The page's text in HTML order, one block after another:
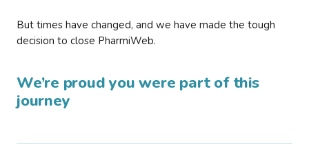
But times have changed, and we have made the tough
decision to close PharmiWeb.
We’re proud you were part of this
journey